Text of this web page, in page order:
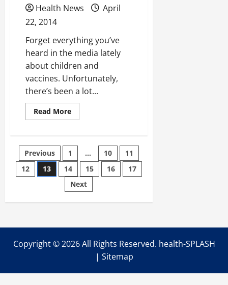
Health News
April
22, 2014
Forget everything you’ve
heard in the media lately
about children and
vaccines. Unfortunately,
there’s been a lot...
Read MoreRead
more
Why
Parents
Always
Need
to
Vaccinate
Their
Posts
pagination
Previous 1 … 10
11
12
13 14 15 16
17
Next
Copyright ©2026 All Rights Reserved. health-SPLASH
| Sitemap